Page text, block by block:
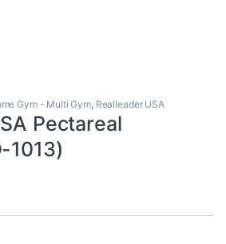
Gym - Multi Gym, Realleader USA
Pectareal
1013)